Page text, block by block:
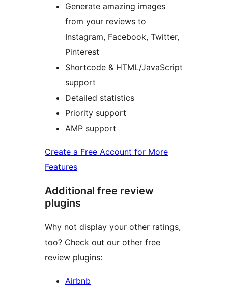
Generate amazing images
from your reviews to
Instagram, Facebook, Twitter,
Pinterest
Shortcode & HTML/JavaScript
support
Detailed statistics
Priority support
AMP support
Create a Free Account for More
Features
Additional free review
plugins
Why not display your other ratings,
too? Check out our other free
review plugins:
Airbnb